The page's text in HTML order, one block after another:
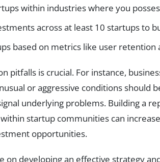
within industries where you
across at least 10 startups to
based on metrics like user
pitfalls is crucial. For instance,
or aggressive conditions should
underlying problems. Building a
startup communities can
opportunities.
on developing an effective strategy